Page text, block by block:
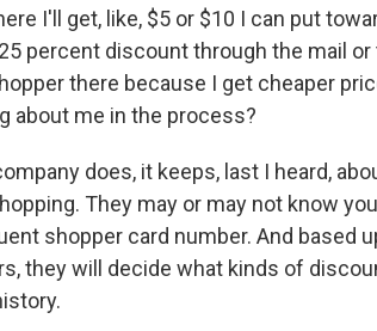
I'll get, like, $5 or $10 I can put
percent discount through the mail
there because I get cheaper
about me in the process?
does, it keeps, last I heard,
They may or may not know
shopper card number. And based
they will decide what kinds of